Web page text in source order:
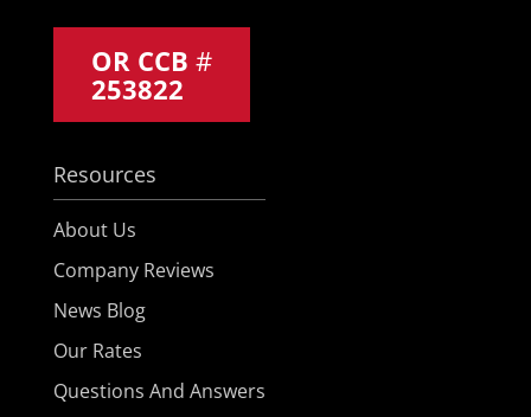
OR CCB #
253822
Resources
About Us
Company Reviews
News Blog
Our Rates
Questions And Answers